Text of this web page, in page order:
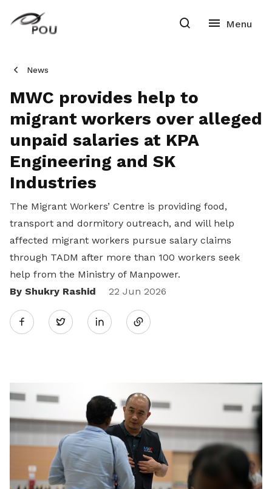
News
MWC provides help to
migrant workers over alleged
unpaid salaries at KPA
Engineering and SK
Industries
The Migrant Workers’ Centre is providing food,
transport and dormitory outreach, and will help
affected migrant workers pursue salary claims
through TADM after more than 100 workers seek
help from the Ministry of Manpower.
By Shukry Rashid
22 Jun 2026
Twitter
Share
LinkedIn